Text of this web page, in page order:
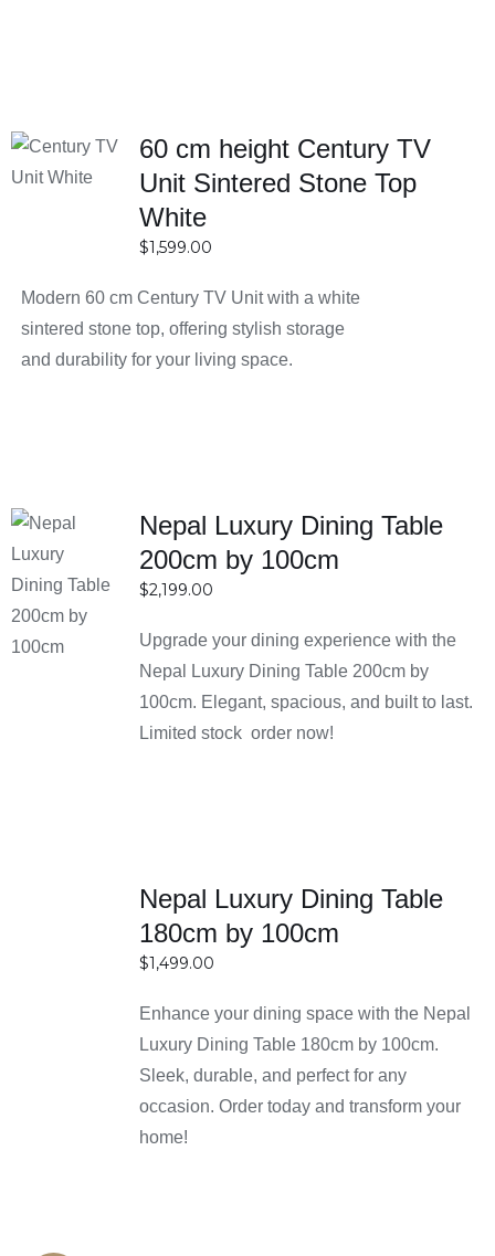
SELECT
60 cm height Century TV
Unit Sintered Stone Top
White
$1,599.00
Modern 60 cm Century TV Unit with a white
sintered stone top, offering stylish storage
and durability for your living space.
OPTIONS
DETAILS
Nepal Luxury Dining Table
200cm by 100cm
$2,199.00
Upgrade your dining experience with the
Nepal Luxury Dining Table 200cm by
100cm. Elegant, spacious, and built to last.
Limited stock order now!
Nepal Luxury Dining Table
180cm by 100cm
$1,499.00
Enhance your dining space with the Nepal
Luxury Dining Table 180cm by 100cm.
Sleek, durable, and perfect for any
occasion. Order today and transform your
home!